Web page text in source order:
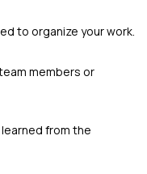
to organize your work.
members or
from the